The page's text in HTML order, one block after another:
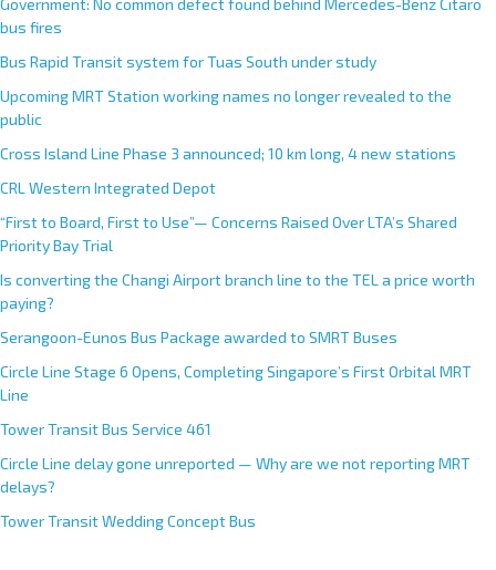
bus fires
Bus Rapid Transit system for Tuas South under study
Upcoming MRT Station working names no longer revealed to the
public
Cross Island Line Phase 3 announced; 10 km long, 4 new stations
CRL Western Integrated Depot
“First to Board, First to Use”— Concerns Raised Over LTA’s Shared
Priority Bay Trial
Is converting the Changi Airport branch line to the TEL a price worth
paying?
Serangoon-Eunos Bus Package awarded to SMRT Buses
Circle Line Stage 6 Opens, Completing Singapore’s First Orbital MRT
Line
Tower Transit Bus Service 461
Circle Line delay gone unreported — Why are we not reporting MRT
delays?
Tower Transit Wedding Concept Bus